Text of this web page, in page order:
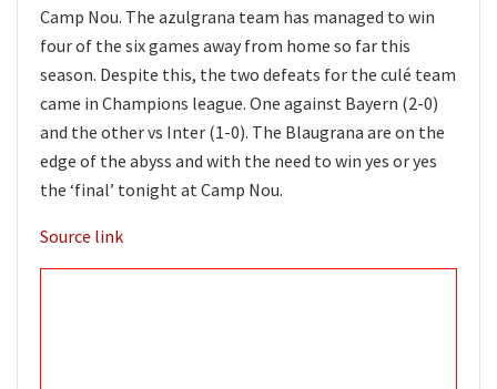
Camp Nou. The azulgrana team has managed to win
four of the six games away from home so far this
season. Despite this, the two defeats for the culé team
came in Champions league. One against Bayern (2-0)
and the other vs Inter (1-0). The Blaugrana are on the
edge of the abyss and with the need to win yes or yes
the ‘final’ tonight at Camp Nou.
Source link